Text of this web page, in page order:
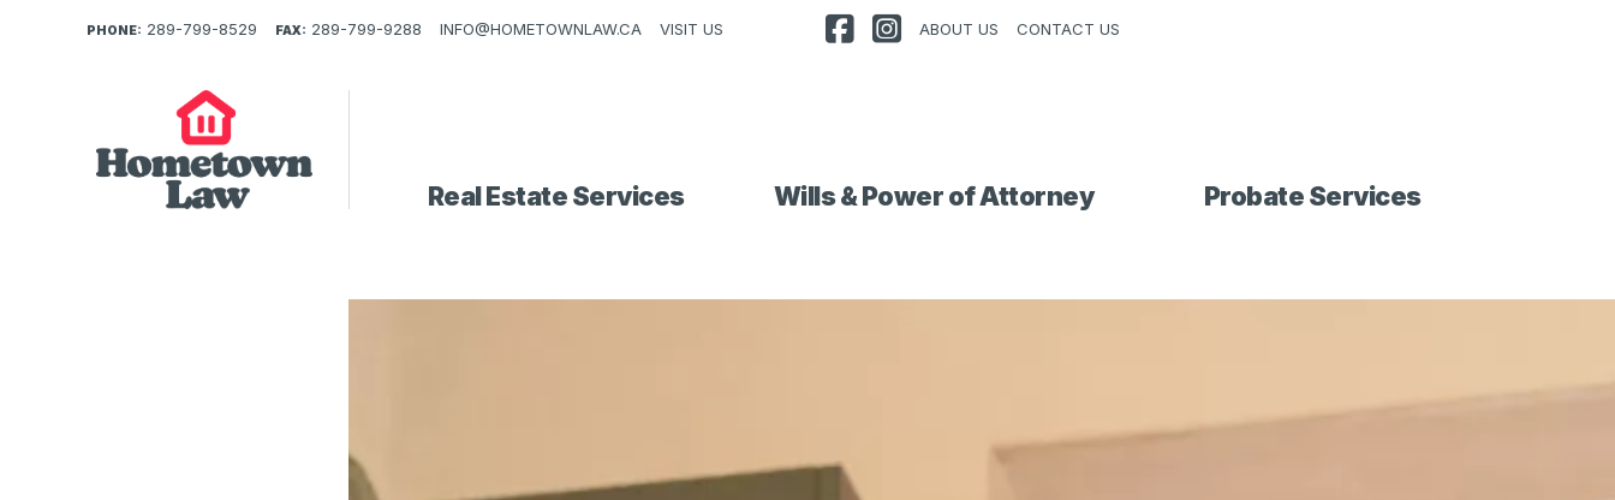
PHONE: 289-799-8529 FAX: 289-799-9288 INFO@HOMETOWNLAW.CA VISIT US ABOUT US CONTACT US
Real Estate Services Wills & Power of Attorney Probate Services